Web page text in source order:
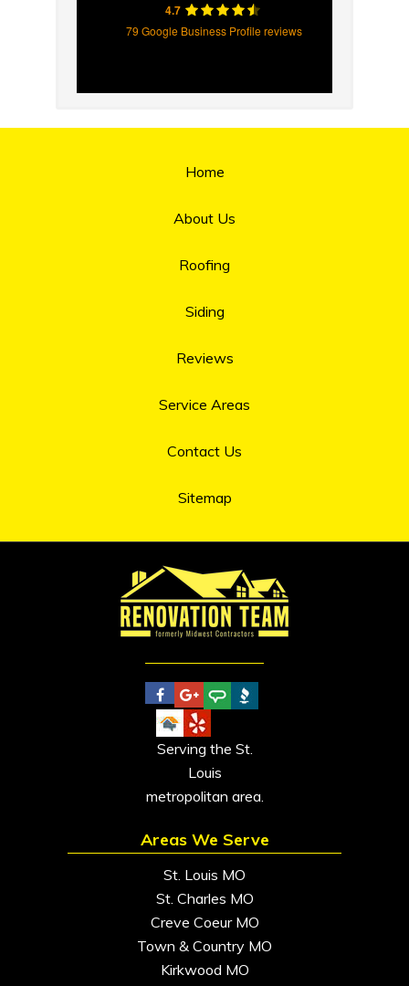
4.7
79 Google Business Profile reviews
Home
About Us
Roofing
Siding
Reviews
Service Areas
Contact Us
Sitemap
Serving the St.
Louis
metropolitan area.
Areas We Serve
St. Louis MO
St. Charles MO
Creve Coeur MO
Town & Country MO
Kirkwood MO